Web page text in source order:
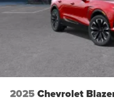
2025 Chevrolet